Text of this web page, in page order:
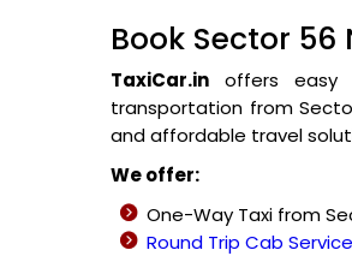
Book Sector 56
TaxiCar.in offers easy
transportation from
and affordable travel
We offer:
One-Way Taxi from
Round Trip Cab Service